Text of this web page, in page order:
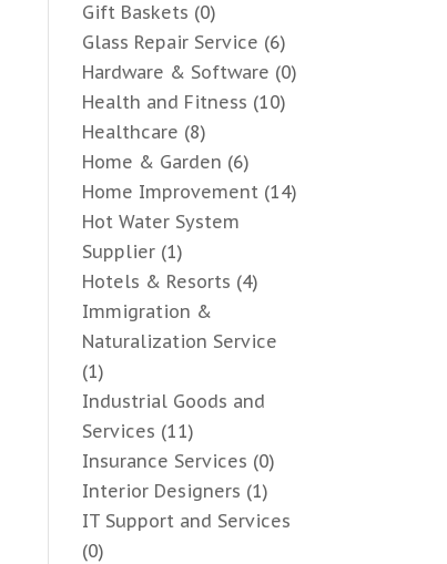
Gift Baskets (0)
Glass Repair Service (6)
Hardware & Software (0)
Health and Fitness (10)
Healthcare (8)
Home & Garden (6)
Home Improvement (14)
Hot Water System
Supplier (1)
Hotels & Resorts (4)
Immigration &
Naturalization Service
(1)
Industrial Goods and
Services (11)
Insurance Services (0)
Interior Designers (1)
IT Support and Services
(0)